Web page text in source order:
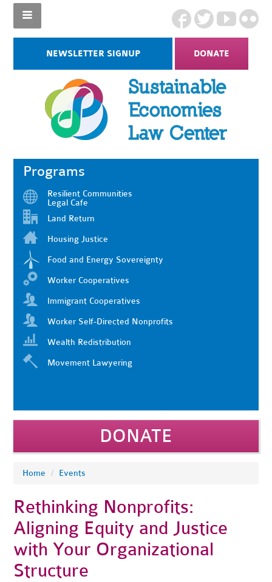
NEWSLETTER SIGNUP DONATE
Programs
Resilient Communities
Legal Cafe
Land Return
Housing Justice
Food and Energy Sovereignty
Worker Cooperatives
Immigrant Cooperatives
Worker Self-Directed Nonprofits
Wealth Redistribution
Movement Lawyering
DONATE
Home / Events
Rethinking Nonprofits:
Aligning Equity and Justice
with Your Organizational
Structure